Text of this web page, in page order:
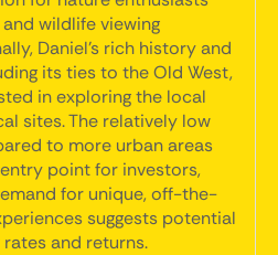
and wildlife viewing
Daniel's rich history and
its ties to the Old West,
in exploring the local
sites. The relatively low
to more urban areas
point for investors,
for unique, off-the-
suggests potential
and returns.